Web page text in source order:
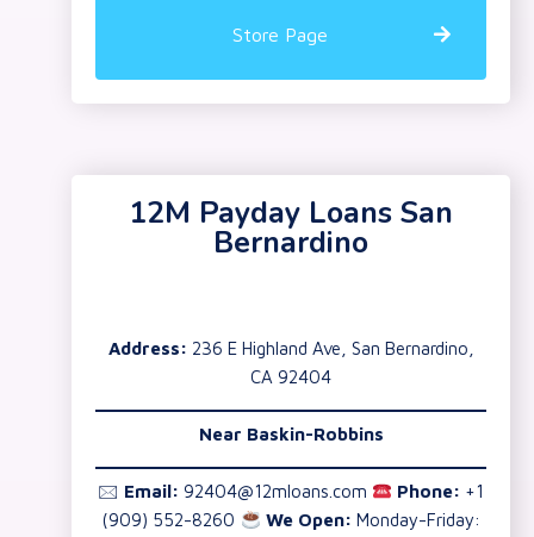
Store Page
12M Payday Loans San
Bernardino
Address: 236 E Highland Ave, San Bernardino,
CA 92404
Near Baskin-Robbins
🖂 Email: 92404@12mloans.com Phone: +1
(909) 552-8260
We Open: Monday-Friday: